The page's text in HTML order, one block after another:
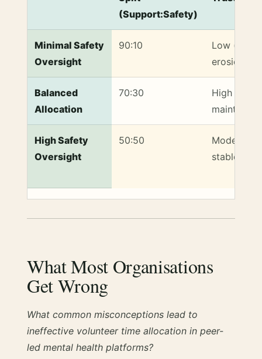
Volunteer Time Allocation Strategies and Their
(Support:Safety)
Minimal Safety
Oversight
90:10
Low (trust
erosion)
Balanced
Allocation
70:30
High (trust
High Safety
Oversight
50:50
Moderate
stable)
What Most Organisations
Get Wrong
What common misconceptions lead to
ineffective volunteer time allocation in peer-
led mental health platforms?